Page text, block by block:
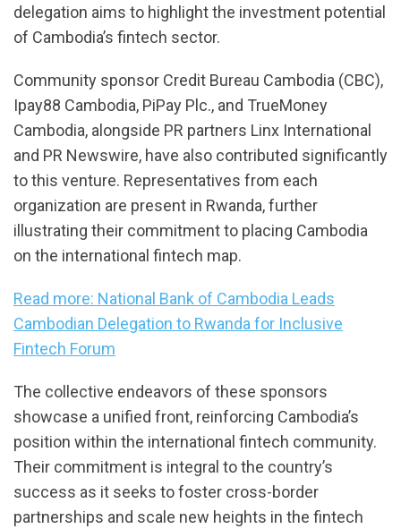
delegation aims to highlight the investment potential
of Cambodia’s fintech sector.
Community sponsor Credit Bureau Cambodia (CBC),
Ipay88 Cambodia, PiPay Plc., and TrueMoney
Cambodia, alongside PR partners Linx International
and PR Newswire, have also contributed significantly
to this venture. Representatives from each
organization are present in Rwanda, further
illustrating their commitment to placing Cambodia
on the international fintech map.
Read more: National Bank of Cambodia Leads
Cambodian Delegation to Rwanda for Inclusive
Fintech Forum
The collective endeavors of these sponsors
showcase a unified front, reinforcing Cambodia’s
position within the international fintech community.
Their commitment is integral to the country’s
success as it seeks to foster cross-border
partnerships and scale new heights in the fintech